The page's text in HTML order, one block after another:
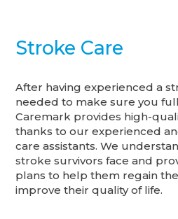
Stroke Care
After having experienced a
needed to make sure you
Caremark provides high-
thanks to our experienced
care assistants. We
stroke survivors face and
plans to help them regain
improve their quality of life.